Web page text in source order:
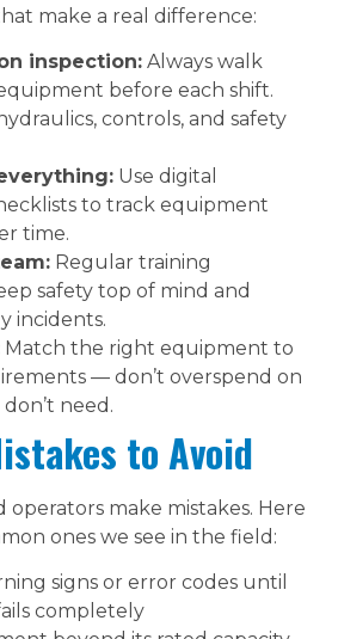
make a real difference:
inspection: Always walk
before each shift.
controls, and safety
Use digital
to track equipment
time.
Regular training
safety top of mind and
incidents.
Match the right equipment to
— don’t overspend on
need.
to Avoid
operators make mistakes. Here
ones we see in the field:
signs or error codes until
completely